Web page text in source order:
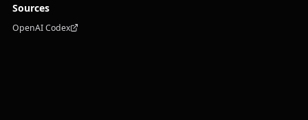
Sources
OpenAI Codex